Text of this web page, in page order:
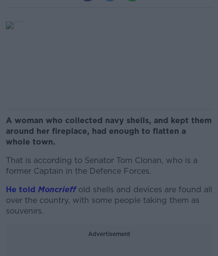
A woman who collected navy shells, and kept them
around her fireplace, had enough to flatten a
whole town.
That is according to Senator Tom Clonan, who is a
former Captain in the Defence Forces.
He told Moncrieffold shells and devices are found all
over the country, with some people taking them as
souvenirs.
Advertisement